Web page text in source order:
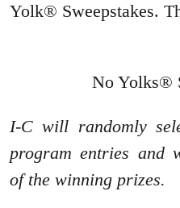
Yolk® Sweepstakes.
No Yolks®
I-C will randomly
program entries and
of the winning prizes.